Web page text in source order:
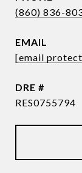
(860) 836-
EMAIL
[email
DRE #
RES0755794